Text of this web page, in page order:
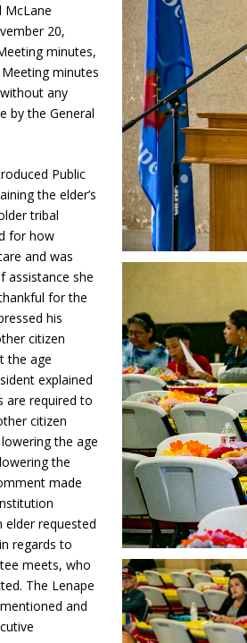
McLane
20,
minutes,
minutes
any
by the General
Public
the elder’s
tribal
for how
and was
assistance she
for the
his
citizen
the age
explained
are required to
citizen
the age
the
made
requested
regards to
meets, who
The Lenape
and